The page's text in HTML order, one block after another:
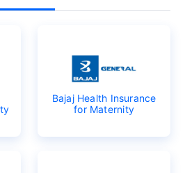
Bajaj Health Insurance
for Maternity